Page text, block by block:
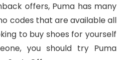
offers, Puma has many
codes that are available all
to buy shoes for yourself
you should try Puma